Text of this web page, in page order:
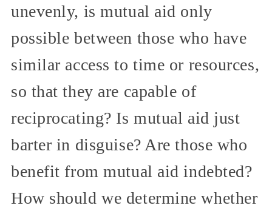
unevenly, is mutual aid only
possible between those who have
similar access to time or resources,
so that they are capable of
reciprocating? Is mutual aid just
barter in disguise? Are those who
benefit from mutual aid indebted?
How should we determine whether